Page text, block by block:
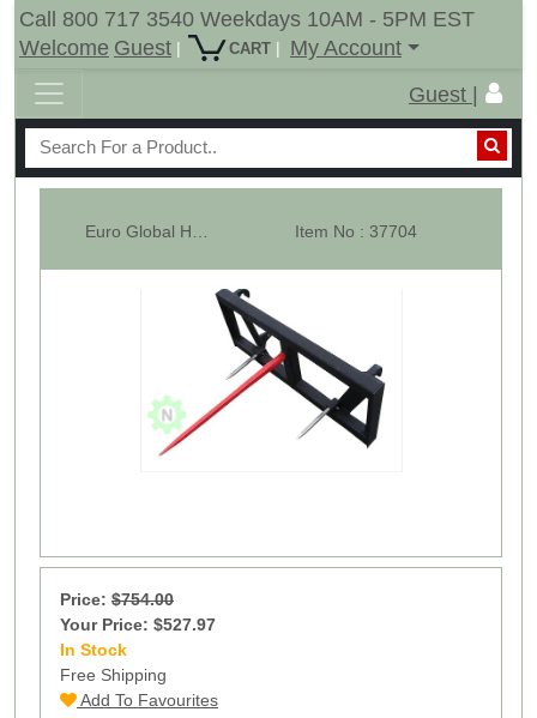
Call 800 717 3540 Weekdays 10AM - 5PM EST
Welcome Guest | CART |
My Account
Guest |
Item No : 37704
Price: $754.00
Your Price: $527.97
In Stock
Free Shipping
Add To Favourites